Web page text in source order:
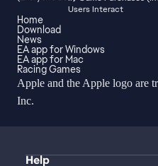
Users Interact
Home
Download
News
EA app for Windows
EA app for Mac
Racing Games
Apple and the Apple logo are
Inc.
Help